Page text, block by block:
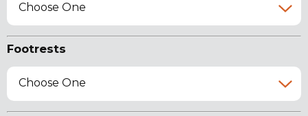
Choose One
Footrests
Choose One